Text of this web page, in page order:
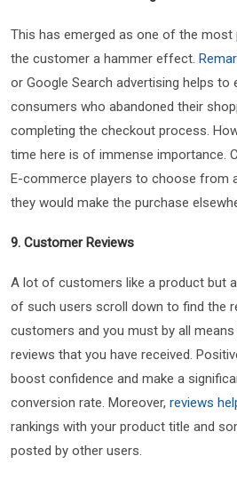
This has emerged as one of the most
the customer a hammer effect.
or Google Search advertising helps to
consumers who abandoned their
completing the checkout process.
time here is of immense importance.
E-commerce players to choose from
they would make the purchase
9. Customer Reviews
A lot of customers like a product but
of such users scroll down to find the
customers and you must by all
reviews that you have received.
boost confidence and make a
conversion rate. Moreover, reviews
rankings with your product title and
posted by other users.